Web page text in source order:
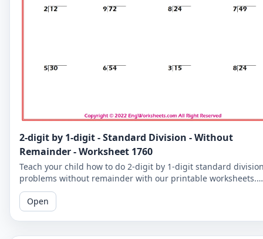
2-digit by 1-digit - Standard Division - Without
Remainder - Worksheet 1760
Teach your child how to do 2-digit by 1-digit standard
problems without remainder with our printable worksheets.
Perfect for reinforcing your child's math skills.
Open